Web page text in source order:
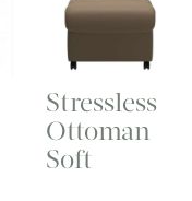
Stressless
Ottoman
Soft